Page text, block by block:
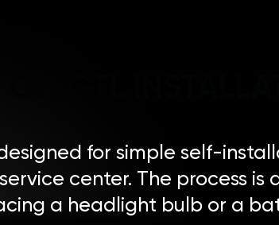
GT/GTL
for simple self-
center. The process is
a headlight bulb or a